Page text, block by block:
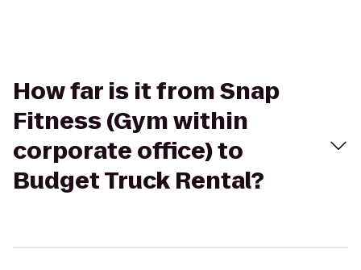
How far is it from Snap
Fitness (Gym within
corporate office) to
Budget Truck Rental?